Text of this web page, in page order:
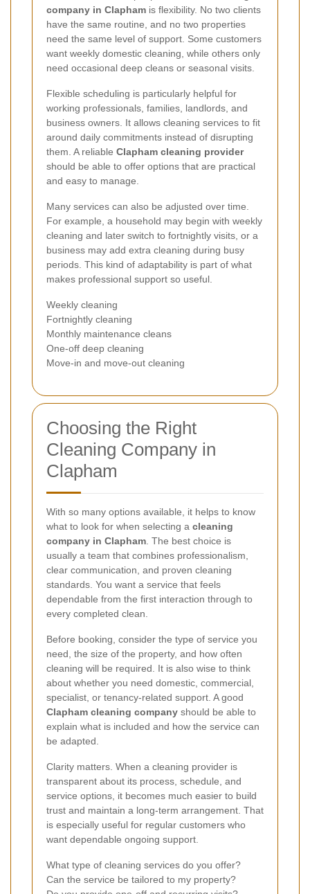
company in Clapham is flexibility. No two clients
have the same routine, and no two properties
need the same level of support. Some customers
want weekly domestic cleaning, while others only
need occasional deep cleans or seasonal visits.
Flexible scheduling is particularly helpful for
working professionals, families, landlords, and
business owners. It allows cleaning services to fit
around daily commitments instead of disrupting
them. A reliable Clapham cleaning provider
should be able to offer options that are practical
and easy to manage.
Many services can also be adjusted over time.
For example, a household may begin with weekly
cleaning and later switch to fortnightly visits, or a
business may add extra cleaning during busy
periods. This kind of adaptability is part of what
makes professional support so useful.
Weekly cleaning
Fortnightly cleaning
Monthly maintenance cleans
One-off deep cleaning
Move-in and move-out cleaning
Choosing the Right
Cleaning Company in
Clapham
With so many options available, it helps to know
what to look for when selecting a cleaning
company in Clapham. The best choice is
usually a team that combines professionalism,
clear communication, and proven cleaning
standards. You want a service that feels
dependable from the first interaction through to
every completed clean.
Before booking, consider the type of service you
need, the size of the property, and how often
cleaning will be required. It is also wise to think
about whether you need domestic, commercial,
specialist, or tenancy-related support. A good
Clapham cleaning company should be able to
explain what is included and how the service can
be adapted.
Clarity matters. When a cleaning provider is
transparent about its process, schedule, and
service options, it becomes much easier to build
trust and maintain a long-term arrangement. That
is especially useful for regular customers who
want dependable ongoing support.
What type of cleaning services do you offer?
Can the service be tailored to my property?